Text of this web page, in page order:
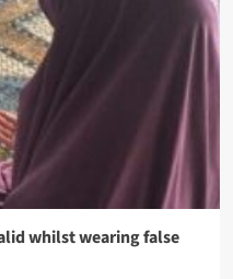
whilst wearing false